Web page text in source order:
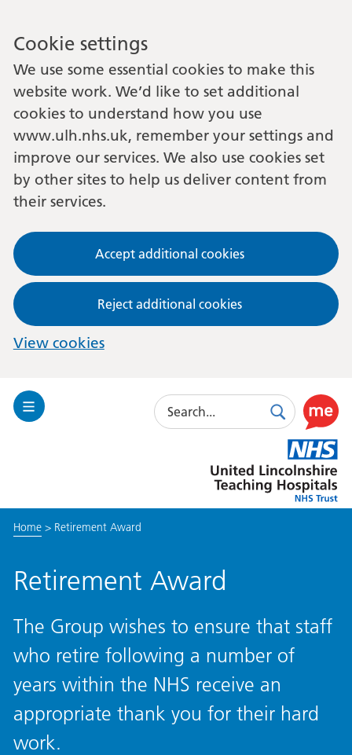
Cookie settings
We use some essential cookies to make this
website work. We’d like to set additional
cookies to understand how you use
www.ulh.nhs.uk, remember your settings and
improve our services. We also use cookies set
by other sites to help us deliver content from
their services.
Accept additional cookies
Reject additional cookies
View cookies
Toggle
Search
SearchUse
this
link
to
enable
Lincolnshire
Hospitals
Home> Retirement Award
Retirement Award
The Group wishes to ensure that staff
who retire following a number of
years within the NHS receive an
appropriate thank you for their hard
work.